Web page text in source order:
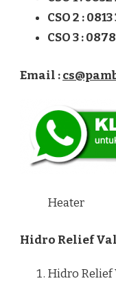
CSO 2 :
CSO 3 :
Email :
Heater
Hidro Relief
Hidro Relief